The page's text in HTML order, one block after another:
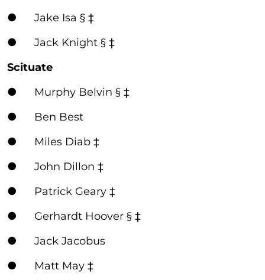
● Jake Isa § ‡
● Jack Knight § ‡
Scituate
● Murphy Belvin § ‡
● Ben Best
● Miles Diab ‡
● John Dillon ‡
● Patrick Geary ‡
● Gerhardt Hoover § ‡
● Jack Jacobus
● Matt May ‡